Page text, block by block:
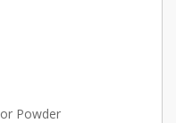
Powder